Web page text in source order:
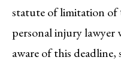
statute of limitation of
personal injury lawyer
aware of this deadline,